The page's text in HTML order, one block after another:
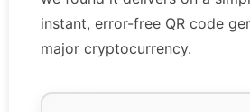
instant, error-free QR code
major cryptocurrency.